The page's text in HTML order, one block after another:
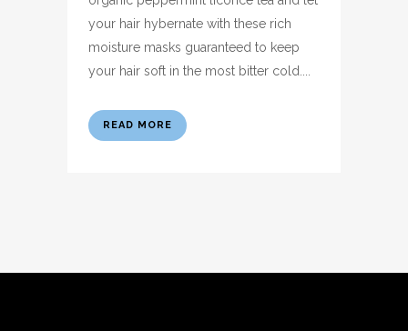
your hair hybernate with these rich
moisture masks guaranteed to keep
your hair soft in the most bitter cold....
READ MORE